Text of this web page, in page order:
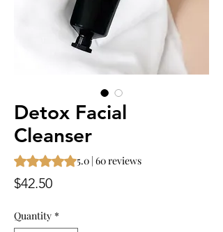
Detox Facial
Cleanser
Rating is 5.0 out of five stars based on 60
5.0 | 60 reviews
$42.50Price
Quantity *